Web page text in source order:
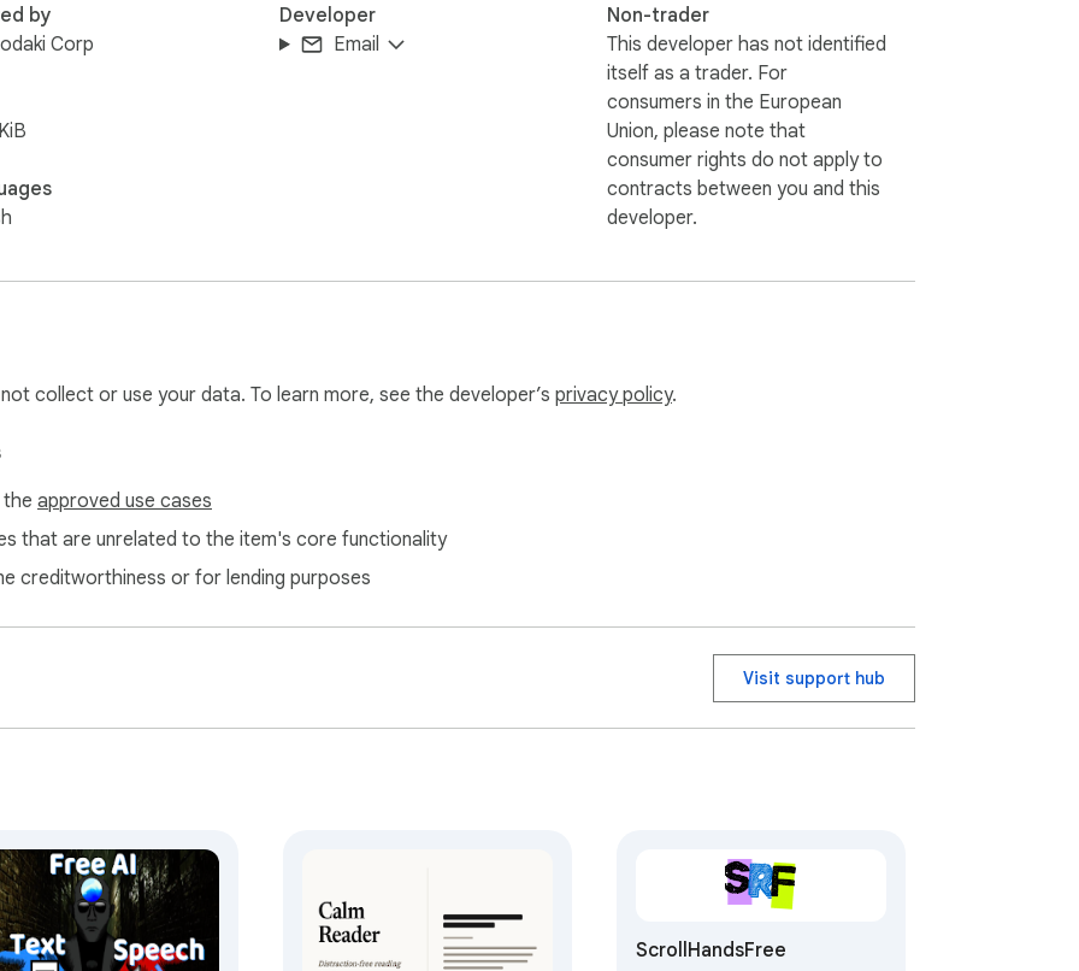
off.
Be Fluent, and more) that a narrator can trigger by keyboard at natural pauses to stay sharp
help narrators keep a clean, distraction-free environment while presenting.
by
Corp
Developer
Email
Non-trader
This developer has not identified
itself as a trader. For
consumers in the European
Union, please note that
consumer rights do not apply to
contracts between you and this
developer.
collect or use your data. To learn more, see the developer’s privacy policy.
approved use cases
that are unrelated to the item's core functionality
creditworthiness or for lending purposes
Visit support hub
ScrollHandsFree